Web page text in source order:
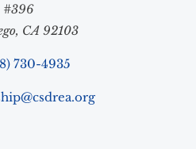
#396
CA 92103
730-4935